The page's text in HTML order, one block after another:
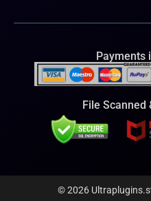
Payments
File Scanned
© 2026